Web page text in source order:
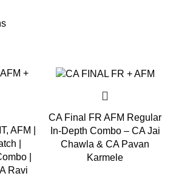
AFM |
|
|
Ravi
CA Final FR AFM Regular
In-Depth Combo – CA Jai
Chawla & CA Pavan
Karmele